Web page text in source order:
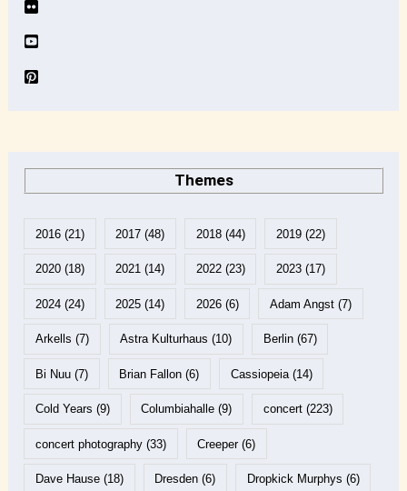
Themes
2016(21) 2017 (48) 2018(44) 2019(22)
2020(18) 2021 (14) 2022(23) 2023(17)
2024(24) 2025 (14) 2026(6) Adam Angst(7)
Arkells (7) Astra Kulturhaus (10) Berlin(67)
Bi Nuu(7) Brian Fallon (6) Cassiopeia(14)
Cold Years (9) Columbiahalle (9) concert(223)
concert photography(33) Creeper(6)
Dave Hause(18) Dresden (6) Dropkick Murphys (6)